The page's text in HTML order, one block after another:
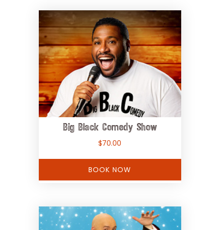
Big Black Comedy Show
$70.00
BOOK NOW